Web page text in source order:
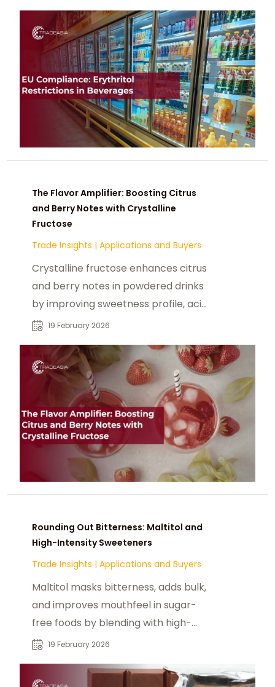
The Flavor Amplifier: Boosting Citrus
and Berry Notes with Crystalline
Fructose
Trade Insights | Applications and Buyers
Crystalline fructose enhances citrus
and berry notes in powdered drinks
by improving sweetness profile, acid
synergy, and cold-water dissolution.
19 February 2026
Rounding Out Bitterness: Maltitol and
High-Intensity Sweeteners
Trade Insights | Applications and Buyers
Maltitol masks bitterness, adds bulk,
and improves mouthfeel in sugar-
free foods by blending with high-
intensity sweeteners like stevia or
19 February 2026